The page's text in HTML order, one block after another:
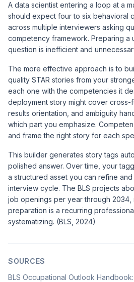
A data scientist entering a loop at a
should expect four to six behavioral
across multiple interviewers asking
competency framework. Preparing a
question is inefficient and
The more effective approach is to
quality STAR stories from your
each one with the competencies it
deployment story might cover cross-
results orientation, and ambiguity
which part you emphasize.
and frame the right story for each
This builder generates story tags
polished answer. Over time, your
a structured asset you can refine
interview cycle. The BLS projects
job openings per year through 2034,
preparation is a recurring
systematizing. (BLS, 2024)
SOURCES
BLS Occupational Outlook